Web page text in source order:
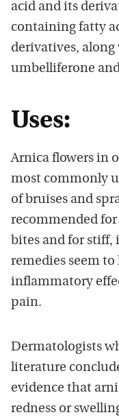
acid and its
containing fatty
derivatives,
umbelliferone
Uses:
Arnica flowers in
most commonly
of bruises and
recommended
bites and for stiff,
remedies seem
inflammatory
pain.
Dermatologists
literature
evidence that
redness or